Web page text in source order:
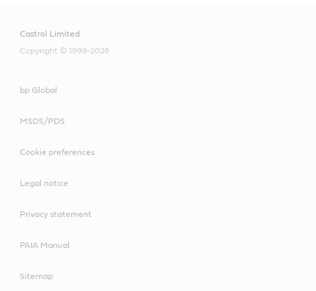
Castrol Limited
Copyright © 1999-2026
bp Global
MSDS/PDS
Cookie preferences
Legal notice
Privacy statement
PAIA Manual
Sitemap